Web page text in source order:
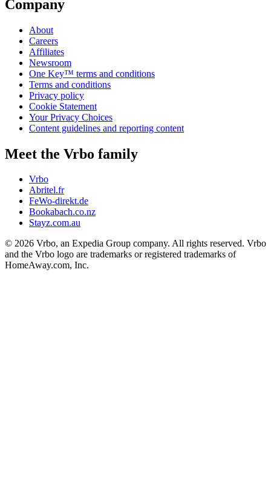
Company
About
Careers
Affiliates
Newsroom
One Key™ terms and conditions
Terms and conditions
Privacy policy
Cookie Statement
Your Privacy Choices
Content guidelines and reporting content
Meet the Vrbo family
Vrbo
Abritel.fr
FeWo-direkt.de
Bookabach.co.nz
Stayz.com.au
© 2026 Vrbo, an Expedia Group company. All rights reserved. Vrbo
and the Vrbo logo are trademarks or registered trademarks of
HomeAway.com, Inc.